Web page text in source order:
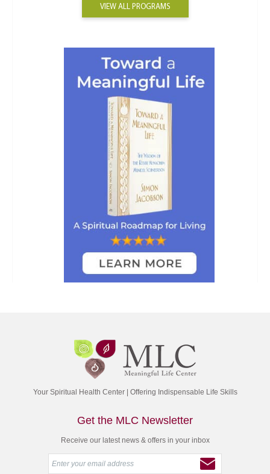
VIEW ALL PROGRAMS
Your Spiritual Health Center | Offering Indispensable Life Skills
Get the MLC Newsletter
Receive our latest news & offers in your inbox